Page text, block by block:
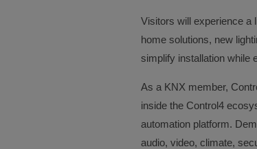
Visitors will experience a
home solutions, new
simplify installation while
As a KNX member,
inside the Control4
automation platform.
audio, video, climate,